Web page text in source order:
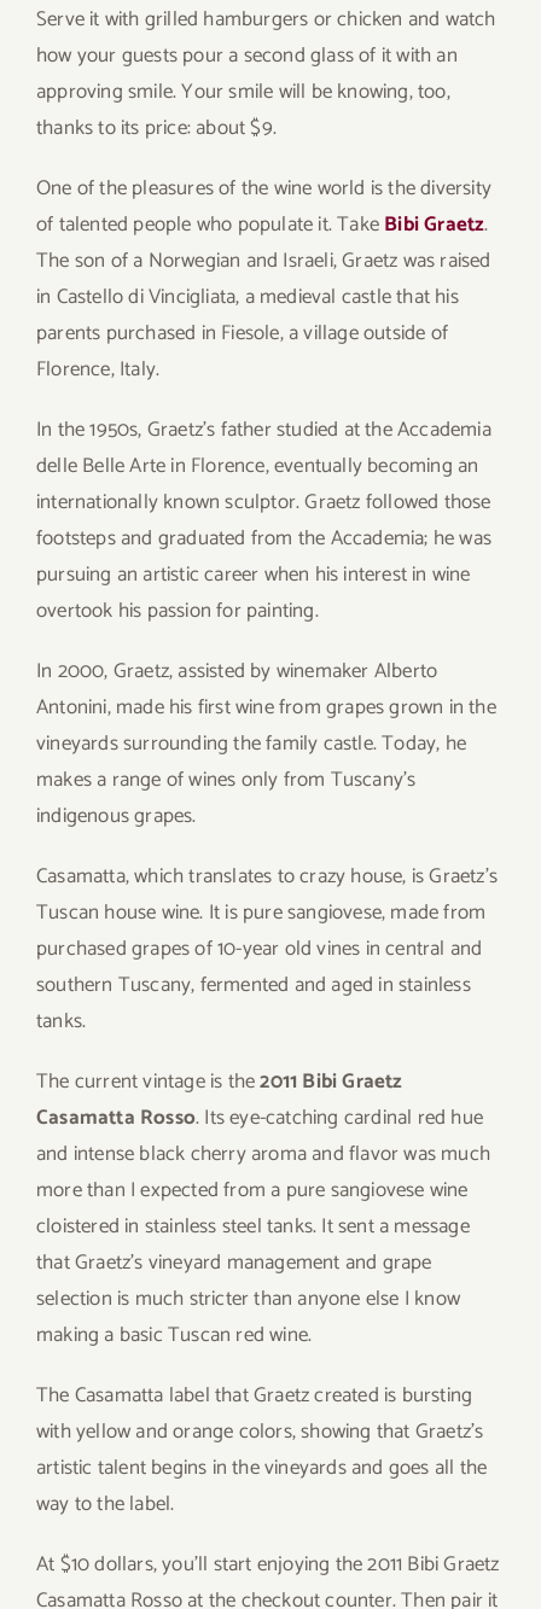
Serve it with grilled hamburgers or chicken and watch
how your guests pour a second glass of it with an
approving smile. Your smile will be knowing, too,
thanks to its price: about $9.
One of the pleasures of the wine world is the diversity
of talented people who populate it. TakeBibi Graetz.
The son of a Norwegian and Israeli, Graetz was raised
in Castello di Vincigliata, a medieval castle that his
parents purchased in Fiesole, a village outside of
Florence, Italy.
In the 1950s, Graetz’s father studied at the Accademia
delle Belle Arte in Florence, eventually becoming an
internationally known sculptor. Graetz followed those
footsteps and graduated from the Accademia; he was
pursuing an artistic career when his interest in wine
overtook his passion for painting.
In 2000, Graetz, assisted by winemaker Alberto
Antonini, made his first wine from grapes grown in the
vineyards surrounding the family castle. Today, he
makes a range of wines only from Tuscany’s
indigenous grapes.
Casamatta, which translates to crazy house, is Graetz’s
Tuscan house wine. It is pure sangiovese, made from
purchased grapes of 10-year old vines in central and
southern Tuscany, fermented and aged in stainless
tanks.
The current vintage is the2011 Bibi Graetz
Casamatta Rosso. Its eye-catching cardinal red hue
and intense black cherry aroma and flavor was much
more than I expected from a pure sangiovese wine
cloistered in stainless steel tanks. It sent a message
that Graetz’s vineyard management and grape
selection is much stricter than anyone else I know
making a basic Tuscan red wine.
The Casamatta label that Graetz created is bursting
with yellow and orange colors, showing that Graetz’s
artistic talent begins in the vineyards and goes all the
way to the label.
At $10 dollars, you’ll start enjoying the 2011 Bibi Graetz
Casamatta Rosso at the checkout counter. Then pair it